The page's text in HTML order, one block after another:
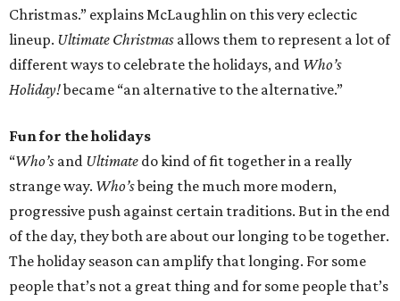
Christmas.” explains McLaughlin on this very eclectic
lineup. Ultimate Christmas allows them to represent a lot of
different ways to celebrate the holidays, and Who’s
Holiday!became “an alternative to the alternative.”
Fun for the holidays
“Who’s and Ultimate do kind of fit together in a really
strange way. Who’sbeing the much more modern,
progressive push against certain traditions. But in the end
of the day, they both are about our longing to be together.
The holiday season can amplify that longing. For some
people that’s not a great thing and for some people that’s